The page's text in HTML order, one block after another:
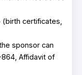
(birth certificates,
sponsor can
Affidavit of